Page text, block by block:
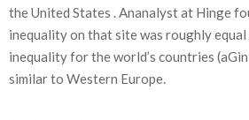
the United States . Ananalyst at Hinge
inequality on that site was roughly
inequality for the world’s countries
similar to Western Europe.